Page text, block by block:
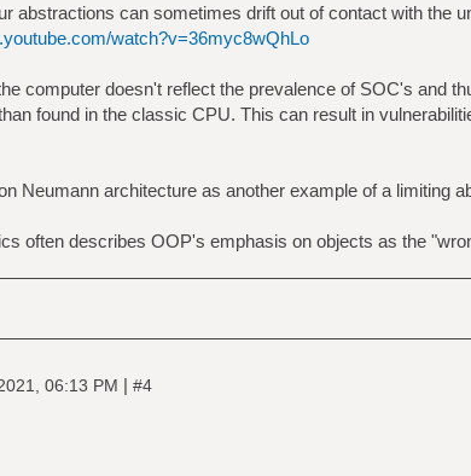
abstractions can sometimes drift out of contact with the
watch?v=36myc8wQhLo
computer doesn't reflect the prevalence of SOC's and
found in the classic CPU. This can result in
Neumann architecture as another example of a limiting
often describes OOP's emphasis on objects as the
06:13 PM | #4